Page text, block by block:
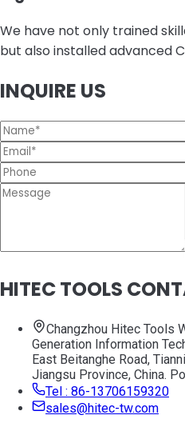
We have not only trained
but also installed advanced
INQUIRE US
HITEC TOOLS
Changzhou Hitec Tools
Generation Information
East Beitanghe Road,
Jiangsu Province, China.
Tel : 86-13706159320
sales@hitec-tw.com